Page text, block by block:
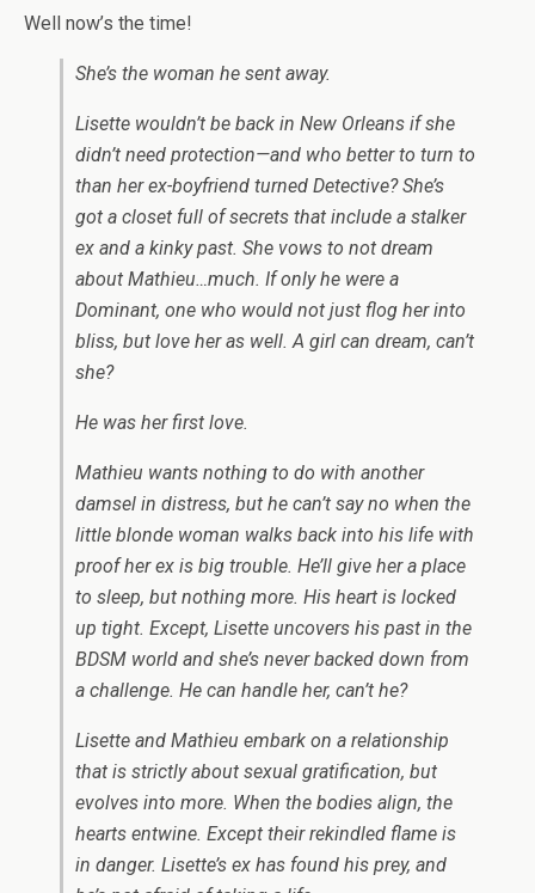
Well now’s the time!
She’s the woman he sent away.
Lisette wouldn’t be back in New Orleans if she
didn’t need protection—and who better to turn to
than her ex-boyfriend turned Detective? She’s
got a closet full of secrets that include a stalker
ex and a kinky past. She vows to not dream
about Mathieu…much. If only he were a
Dominant, one who would not just flog her into
bliss, but love her as well. A girl can dream, can’t
she?
He was her first love.
Mathieu wants nothing to do with another
damsel in distress, but he can’t say no when the
little blonde woman walks back into his life with
proof her ex is big trouble. He’ll give her a place
to sleep, but nothing more. His heart is locked
up tight. Except, Lisette uncovers his past in the
BDSM world and she’s never backed down from
a challenge. He can handle her, can’t he?
Lisette and Mathieu embark on a relationship
that is strictly about sexual gratification, but
evolves into more. When the bodies align, the
hearts entwine. Except their rekindled flame is
in danger. Lisette’s ex has found his prey, and